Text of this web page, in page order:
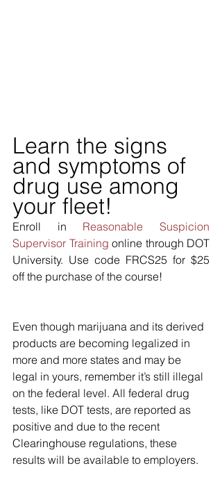
Learn the signs
and symptoms of
drug use among
your fleet!
Enroll in Reasonable Suspicion
Supervisor Training online through DOT
University. Use code FRCS25 for $25
off the purchase of the course!
Even though marijuana and its derived
products are becoming legalized in
more and more states and may be
legal in yours, remember it’s still illegal
on the federal level. All federal drug
tests, like DOT tests, are reported as
positive and due to the recent
Clearinghouse regulations, these
results will be available to employers.